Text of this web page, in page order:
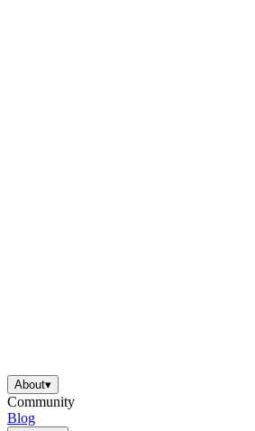
About▾
Community
Blog